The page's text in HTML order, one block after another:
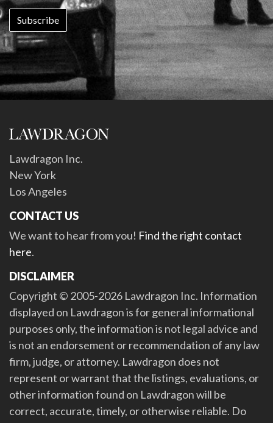
Lawdragon Inc.
New York
Los Angeles
CONTACT US
We want to hear from you! Find the right contact
here.
DISCLAIMER
Copyright © 2005-2026 Lawdragon Inc. Information
displayed on Lawdragon is for general informational
purposes only, the information is not legal advice and
is not an endorsement or recommendation of any law
firm, judge, or attorney. Lawdragon does not
represent or warrant that the listings, evaluations, or
other information found on Lawdragon will be
correct, accurate, timely, or otherwise reliable. Do